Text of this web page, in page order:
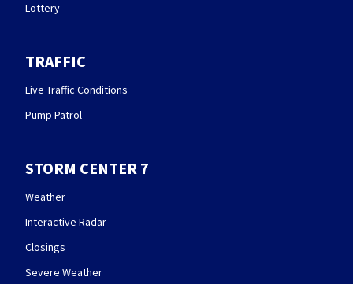
Lottery
TRAFFIC
Live Traffic Conditions
Pump Patrol
STORM CENTER 7
Weather
Interactive Radar
Closings
Severe Weather